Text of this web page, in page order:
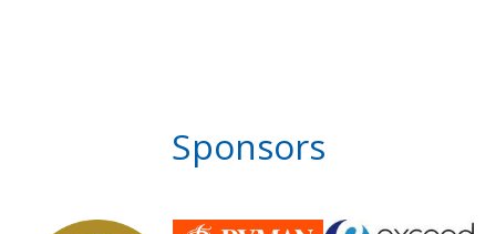
Sponsors